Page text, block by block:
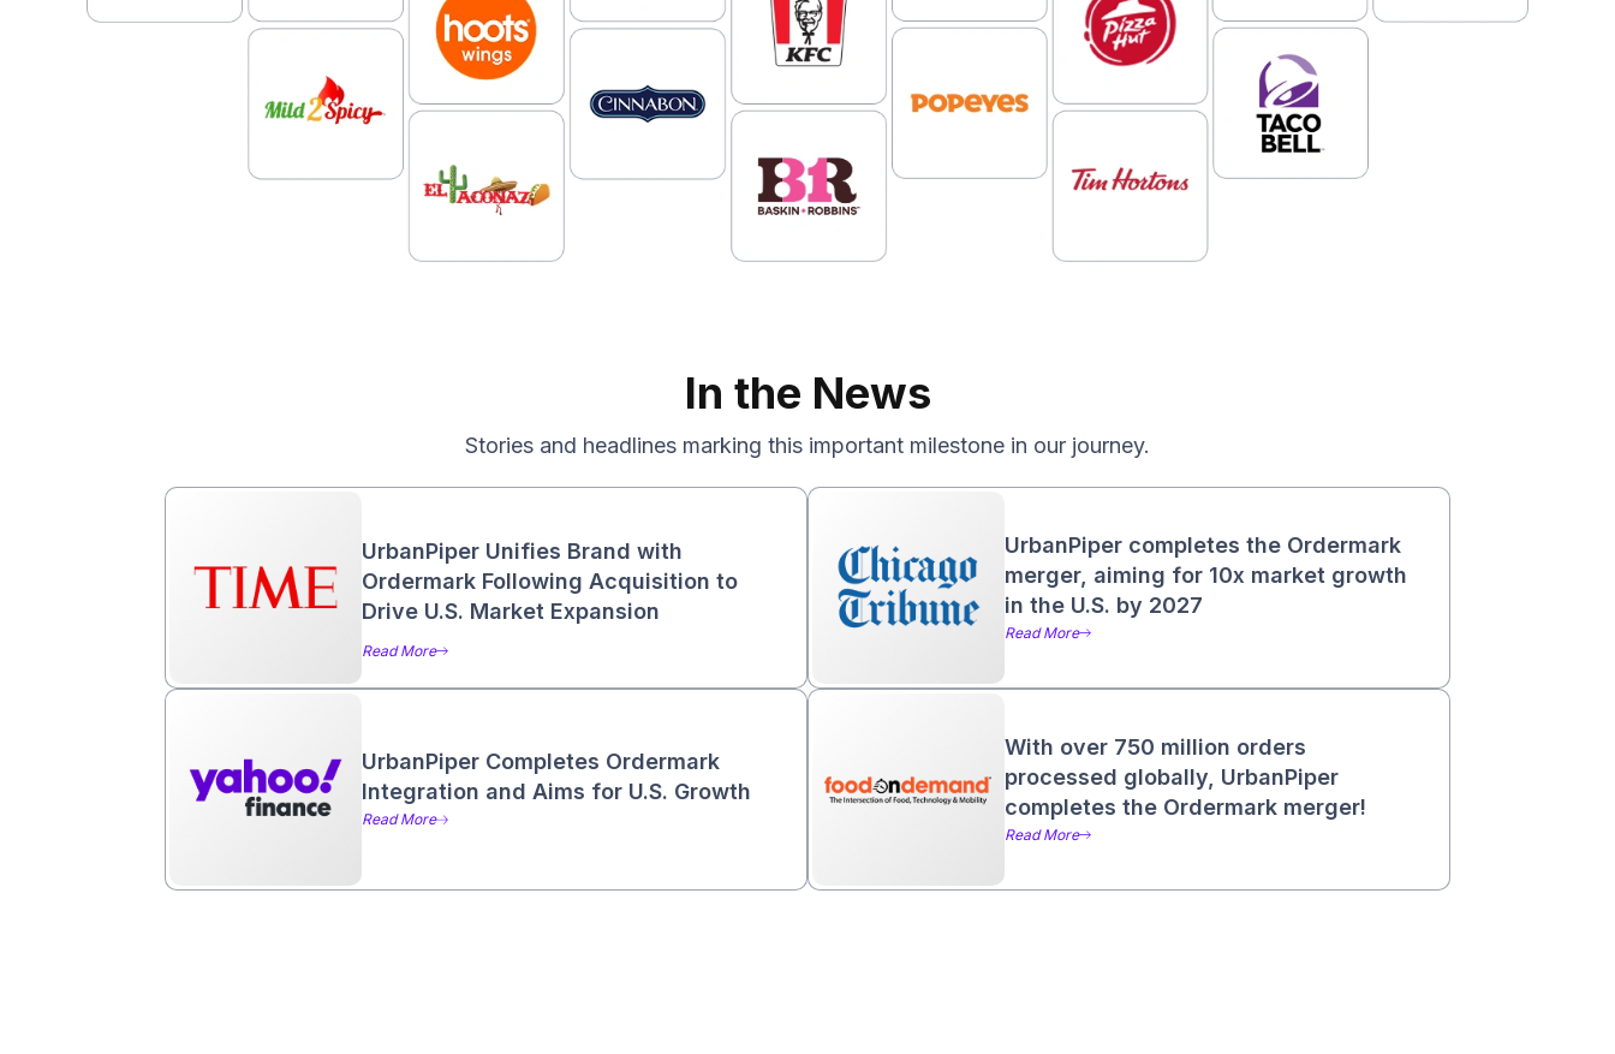
In the News
Stories and headlines marking this important milestone in our journey.
UrbanPiper Unifies Brand with
Ordermark Following Acquisition to
Drive U.S. Market Expansion
Read More
UrbanPiper completes the Ordermark
merger, aiming for 10x market growth
in the U.S. by 2027
Read More
UrbanPiper Completes Ordermark
Integration and Aims for U.S. Growth
Read More
With over 750 million orders
processed globally, UrbanPiper
completes the Ordermark merger!
Read More